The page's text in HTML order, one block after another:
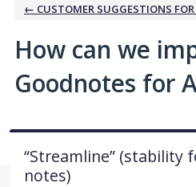
← CUSTOMER SUGGESTIONS
How can we
Goodnotes for
“Streamline” (stability
notes)